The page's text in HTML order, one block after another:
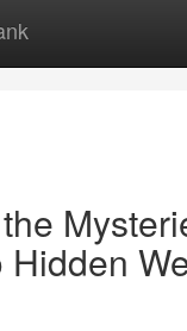
Hidden